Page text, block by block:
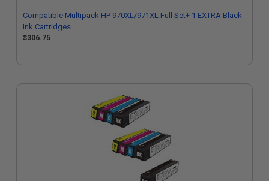
Compatible Multipack HP 970XL/971XL Full Set+ 1 EXTRA Black
Ink Cartridges
$306.75